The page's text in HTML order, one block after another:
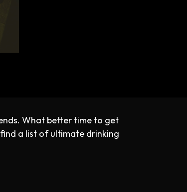
What better time to get
find a list of ultimate drinking